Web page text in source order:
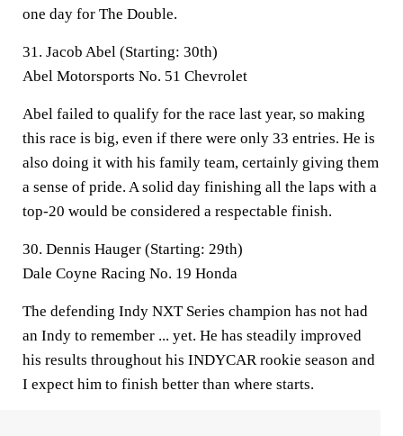
one day for The Double.
31. Jacob Abel (Starting: 30th)
Abel Motorsports No. 51 Chevrolet
Abel failed to qualify for the race last year, so making
this race is big, even if there were only 33 entries. He is
also doing it with his family team, certainly giving them
a sense of pride. A solid day finishing all the laps with a
top-20 would be considered a respectable finish.
30. Dennis Hauger (Starting: 29th)
Dale Coyne Racing No. 19 Honda
The defending Indy NXT Series champion has not had
an Indy to remember ... yet. He has steadily improved
his results throughout his INDYCAR rookie season and
I expect him to finish better than where starts.